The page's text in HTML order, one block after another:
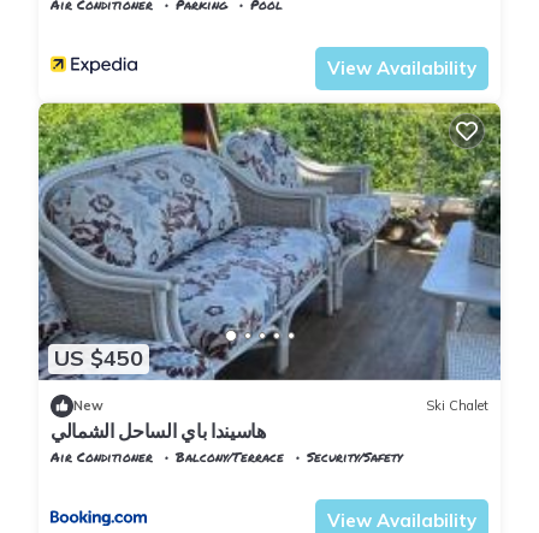
Air Conditioner Parking
Pool
View Availability
US $450
New Ski Chalet
هاسيندا باي الساحل الشمالي
Air Conditioner Balcony/Terrace
Security/Safety
View Availability